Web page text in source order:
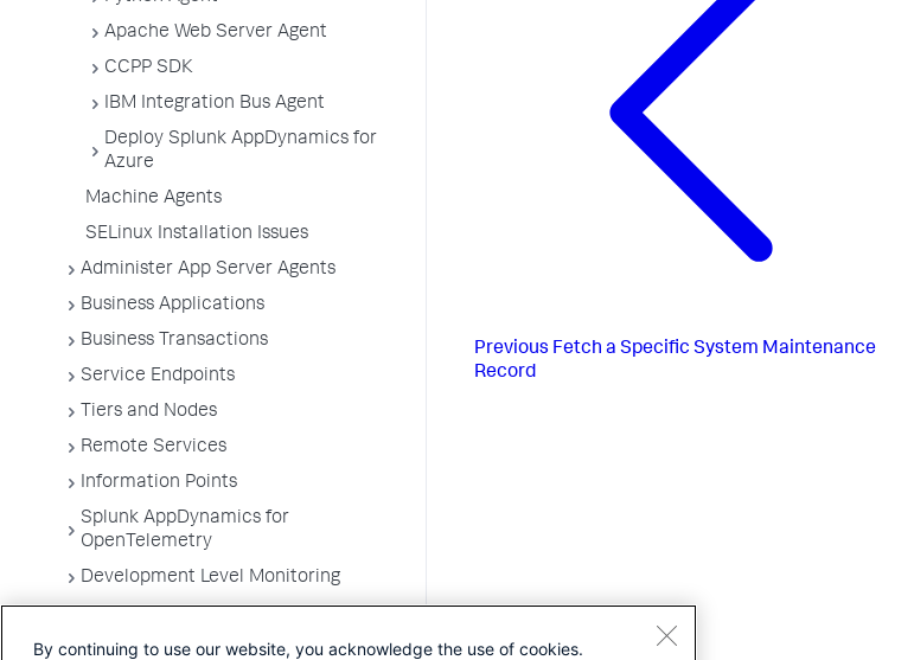
Apache Web Server Agent
CCPP SDK
IBM Integration Bus Agent
Deploy Splunk AppDynamics for
Azure
Machine Agents
SELinux Installation Issues
Administer App Server Agents
Business Applications
Business Transactions
Service Endpoints
Tiers and Nodes
Remote Services
Information Points
Splunk AppDynamics for
OpenTelemetry
Development Level Monitoring
Troubleshooting Applications
Previous Fetch a Specific System Maintenance
Record
By continuing to use our website, you acknowledge the use of cookies.